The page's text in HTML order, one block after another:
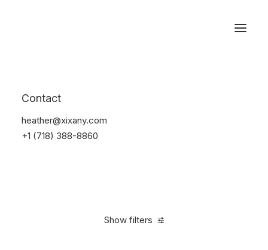
Contact
heather@xixany.com
+1 (718) 388-8860
Home
Show filters